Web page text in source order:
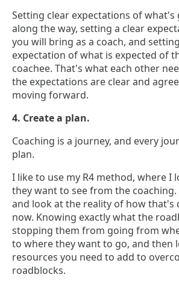
Setting clear expectations of what's
along the way, setting a clear
you will bring as a coach, and
expectation of what is expected of
coachee. That's what each other
the expectations are clear and
moving forward.
4. Create a plan.
Coaching is a journey, and every
plan.
I like to use my R4 method, where I
they want to see from the
and look at the reality of how
now. Knowing exactly what the
stopping them from going from
to where they want to go, and then
resources you need to add to
roadblocks.